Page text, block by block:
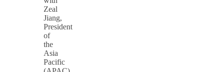
Zeal
Jiang,
President
of
the
Asia
Pacific